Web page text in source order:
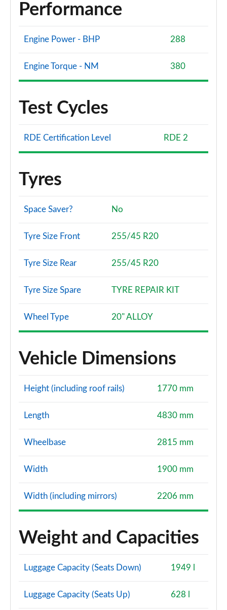
Performance
Engine Power - BHP 288
Engine Torque - NM 380
Test Cycles
RDE Certification Level RDE 2
Tyres
Space Saver? No
Tyre Size Front 255/45 R20
Tyre Size Rear 255/45 R20
Tyre Size Spare TYRE REPAIR KIT
Wheel Type 20" ALLOY
Vehicle Dimensions
Height (including roof rails) 1770 mm
Length 4830 mm
Wheelbase 2815 mm
Width 1900 mm
Width (including mirrors) 2206 mm
Weight and Capacities
Luggage Capacity (Seats Down) 1949 l
Luggage Capacity (Seats Up) 628 l